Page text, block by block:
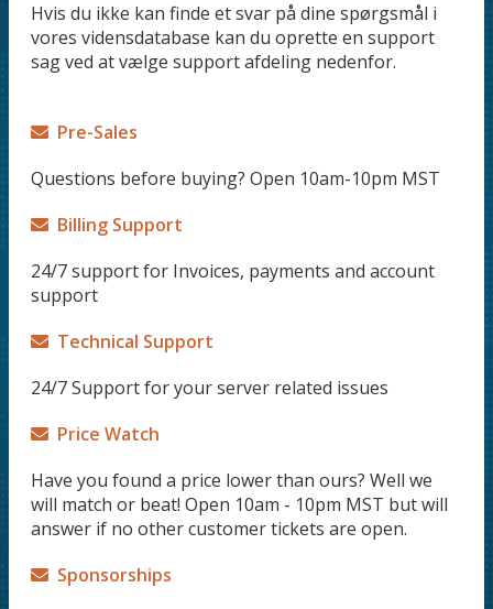
Hvis du ikke kan finde et svar på dine spørgsmål i
vores vidensdatabase kan du oprette en support
sag ved at vælge support afdeling nedenfor.
Pre-Sales
Questions before buying? Open 10am-10pm MST
Billing Support
24/7 support for Invoices, payments and account
support
Technical Support
24/7 Support for your server related issues
Price Watch
Have you found a price lower than ours? Well we
will match or beat! Open 10am - 10pm MST but will
answer if no other customer tickets are open.
Sponsorships